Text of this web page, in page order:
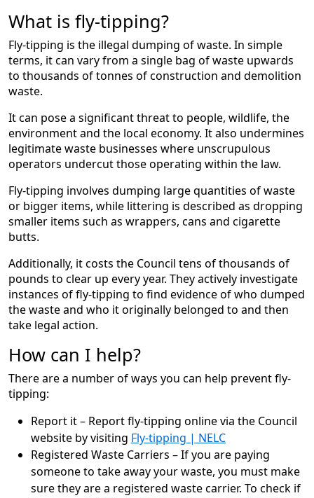
What is fly-tipping?
Fly-tipping is the illegal dumping of waste. In simple
terms, it can vary from a single bag of waste upwards
to thousands of tonnes of construction and demolition
waste.
It can pose a significant threat to people, wildlife, the
environment and the local economy. It also undermines
legitimate waste businesses where unscrupulous
operators undercut those operating within the law.
Fly-tipping involves dumping large quantities of waste
or bigger items, while littering is described as dropping
smaller items such as wrappers, cans and cigarette
butts.
Additionally, it costs the Council tens of thousands of
pounds to clear up every year. They actively investigate
instances of fly-tipping to find evidence of who dumped
the waste and who it originally belonged to and then
take legal action.
How can I help?
There are a number of ways you can help prevent fly-
tipping:
Report it – Report fly-tipping online via the Council
website by visiting Fly-tipping | NELC
Registered Waste Carriers – If you are paying
someone to take away your waste, you must make
sure they are a registered waste carrier. To check if